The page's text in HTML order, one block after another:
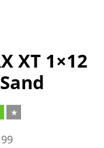
XT 1×12